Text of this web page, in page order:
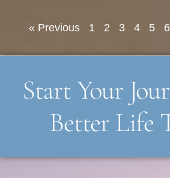
« Previous 1 2 3 4 5 6
Start Your
Better Life